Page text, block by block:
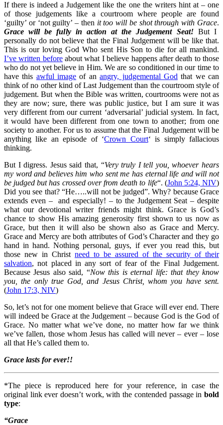
If there is indeed a Judgement like the one the writers hint at – one
of those judgements like a courtroom where people are found
‘guilty’ or ‘not guilty’ – then it too will be shot through with Grace.
Grace will be fully in action at the Judgement Seat!But I
personally do not believe that the Final Judgement will be like that.
This is our loving God Who sent His Son to die for all mankind.
I’ve written beforeabout what I believe happens after death to those
who do not yet believe in Him. We are so conditioned in our time to
have this awful image of anangry, judgemental God that we can
think of no other kind of Last Judgement than the courtroom style of
judgement. But when the Bible was written, courtrooms were not as
they are now; sure, there was public justice, but I am sure it was
very different from our current ‘adversarial’ judicial system. In fact,
it would have been different from one town to another; from one
society to another. For us to assume that the Final Judgement will be
anything like an episode of ‘Crown Court‘ is simply fallacious
thinking.
But I digress. Jesus said that, “Very truly I tell you, whoever hears
my word and believes him who sent me has eternal life and will not
be judged but has crossed over from death to life“. (John 5:24, NIV)
Did you see that? “He…..will not be judged”. Why? because Grace
extends even – and especially! – to the Judgement Seat – despite
what our devotional writer friends might think. Grace is God’s
chance to show His amazing generosity first shown to us now as
Grace, but then it will also be shown also as Grace and Mercy.
Grace and Mercy are both attributes of God’s Character and they go
hand in hand. Nothing personal, guys, if ever you read this, but
those new in Christ need to be assured of the security of their
salvation, not placed in any sort of fear of the Final Judgement.
Because Jesus also said, “Now this is eternal life: that they know
you, the only true God, and Jesus Christ, whom you have sent.
(John 17:3, NIV)
So, let’s not for one moment believe that Grace will ever end. There
will indeed be Grace at the Judgement – because God is the God of
Grace. No matter what we’ve done, no matter how far we think
we’ve fallen, those whom Jesus has called will never – ever – lose
all that He’s called them to.
Grace lasts for ever!!
*The piece is reproduced here for your reference, in case the
original link ever doesn’t work, with the contended passage in bold
type:
“Grace